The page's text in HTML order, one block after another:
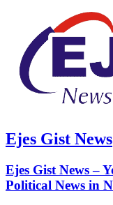
Ejes Gist News
Ejes Gist News –
Political News in